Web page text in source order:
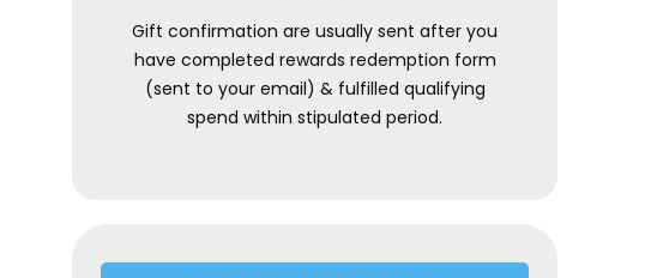
Gift confirmation are usually sent after you
have completed rewards redemption form
(sent to your email) & fulfilled qualifying
spend within stipulated period.